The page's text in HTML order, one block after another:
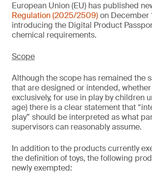
European Union (EU) has published
Regulation (2025/2509)on December
introducing the Digital Product
chemical requirements.
Scope
Although the scope has remained the
that are designed or intended,
exclusively, for use in play by children
age) there is a clear statement that
play” should be interpreted as what
supervisors can reasonably assume.
In addition to the products currently
the definition of toys, the following
newly exempted: